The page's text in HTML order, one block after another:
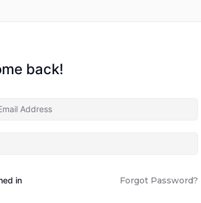
back!
in Forgot Password?